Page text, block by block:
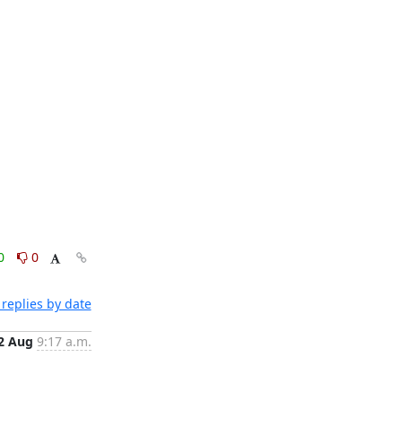
0
by date
Aug 9:17 a.m.